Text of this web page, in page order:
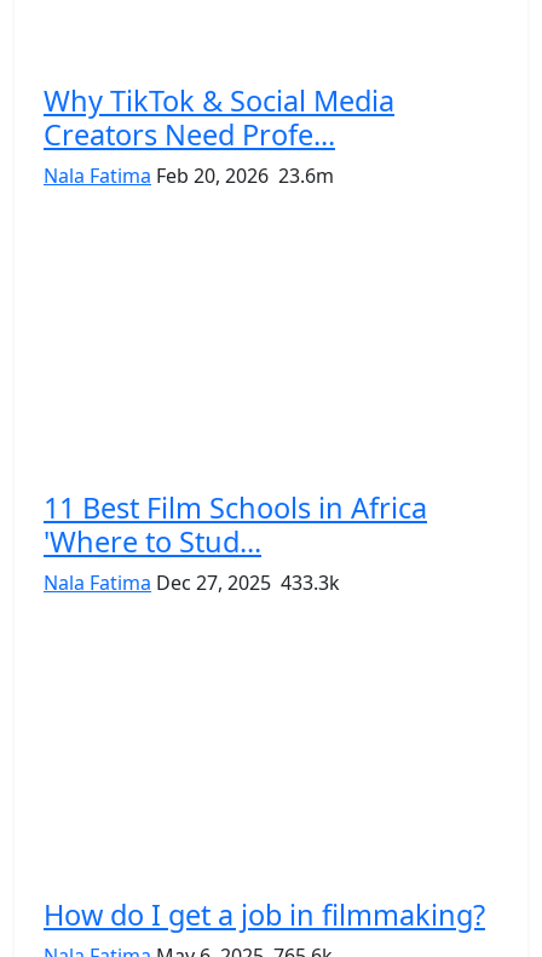
Why TikTok & Social Media
Creators Need Profe...
Nala Fatima Feb 20, 2026 23.6m
11 Best Film Schools in Africa
'Where to Stud...
Nala Fatima Dec 27, 2025 433.3k
How do I get a job in filmmaking?